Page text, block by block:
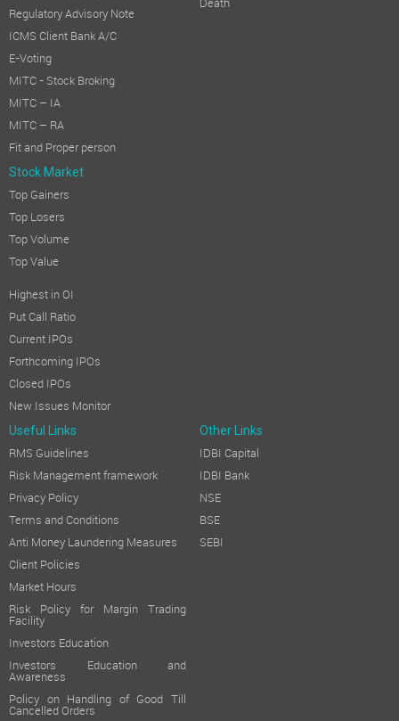
Regulatory Advisory Note
ICMS Client Bank A/C
E-Voting
MITC - Stock Broking
MITC – IA
MITC – RA
Fit and Proper person
Death
Stock Market
Top Gainers
Top Losers
Top Volume
Top Value
Highest in OI
Put Call Ratio
Current IPOs
Forthcoming IPOs
Closed IPOs
New Issues Monitor
Useful Links Other Links
RMS Guidelines
Risk Management framework
Privacy Policy
Terms and Conditions
Anti Money Laundering Measures
Client Policies
Market Hours
Risk Policy for Margin Trading
Facility
Investors Education
Investors Education and
Awareness
Policy on Handling of Good Till
Cancelled Orders
IDBI Capital
IDBI Bank
NSE
BSE
SEBI